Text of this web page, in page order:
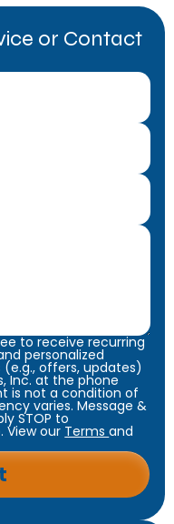
or Contact
to receive recurring
personalized
offers, updates)
Inc. at the phone
is not a condition of
varies. Message &
STOP to
View our Termsand